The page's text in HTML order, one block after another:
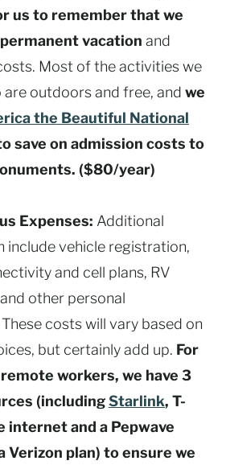
us to remember that we
vacation and
Most of the activities we
outdoors and free, and we
the Beautiful National
save on admission costs to
($80/year)
Expenses: Additional
include vehicle registration,
and cell plans, RV
other personal
costs will vary based on
but certainly add up. For
workers, we have 3
(includingStarlink, T-
internet and a Pepwave
Verizon plan) to ensure we